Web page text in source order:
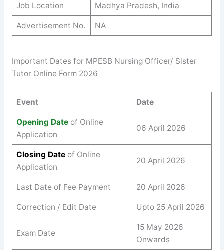
Job Location Madhya Pradesh, India
Advertisement No. NA
Important Dates for MPESB Nursing Officer/ Sister
Tutor Online Form 2026
Event Date
Opening Date of Online
Application
06 April 2026
Closing Dateof Online
Application
20 April 2026
Last Date of Fee Payment 20 April 2026
Correction / Edit Date Upto 25 April 2026
Exam Date
15 May 2026
Onwards